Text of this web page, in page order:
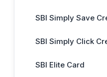
SBI Simply Save
SBI Simply Click
SBI Elite Card